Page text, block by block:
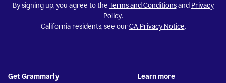
By signing up, you agree to the Terms and Conditionsand Privacy
Policy.
California residents, see ourCA Privacy Notice.
Get Grammarly Learn more